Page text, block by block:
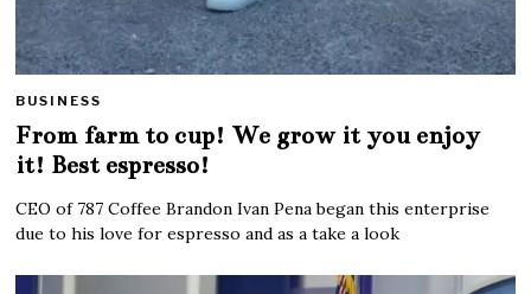
BUSINESS
From farm to cup! We grow it you enjoy
it! Best espresso!
CEO of 787 Coffee Brandon Ivan Pena began this enterprise
due to his love for espresso and as a take a look